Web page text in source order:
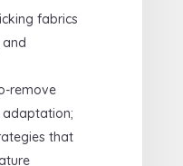
fabrics
remove
that